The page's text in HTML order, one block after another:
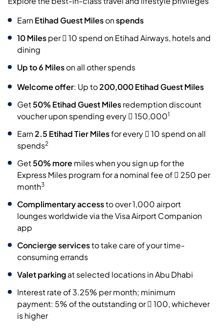
EarnEtihad Guest Milesonspends
10 Milesper  10 spend on Etihad Airways, hotels and
dining
Up to 6 Mileson all other spends
Welcome offer: Up to200,000 Etihad Guest Miles
Get50% Etihad Guest Milesredemption discount
voucherupon spending every  150,0001
Earn2.5 Etihad Tier Milesfor every  10 spend on all
spends2
Get50% more miles when you sign up for the
Express Miles program for a nominal fee of  250 per
month3
Complimentary accessto over 1,000 airport
lounges worldwide via the Visa Airport Companion
app
Concierge servicesto take care of your time-
consuming errands
Valet parkingat selected locations in Abu Dhabi
Interest rate of 3.25% per month; minimum
payment: 5% of the outstanding or  100, whichever
is higher